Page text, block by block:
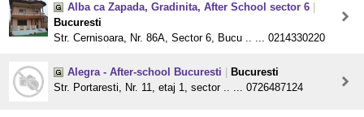
Alba ca Zapada, Gradinita, After School sector 6
Bucuresti
Str. Cernisoara, Nr. 86A, Sector 6, Bucu .. ... 0214330220
Alegra - After-school Bucuresti
Bucuresti
Str. Portaresti, Nr. 11, etaj 1, sector .. ... 0726487124